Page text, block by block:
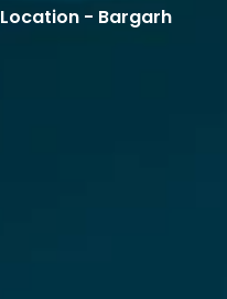
Location - Bargarh